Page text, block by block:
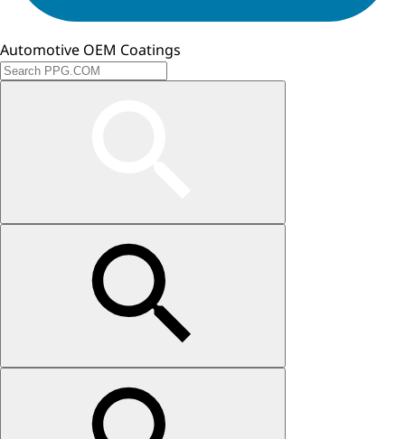
Automotive OEM Coatings